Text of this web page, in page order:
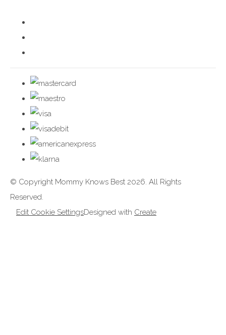
© Copyright Mommy Knows Best 2026. All Rights
Reserved.
Edit Cookie SettingsDesigned with Create